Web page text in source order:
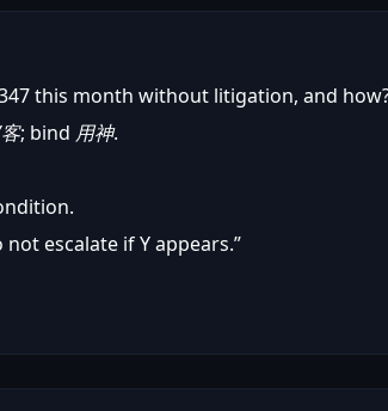
this month without litigation, and
; bind 用神.
escalate if Y appears.”